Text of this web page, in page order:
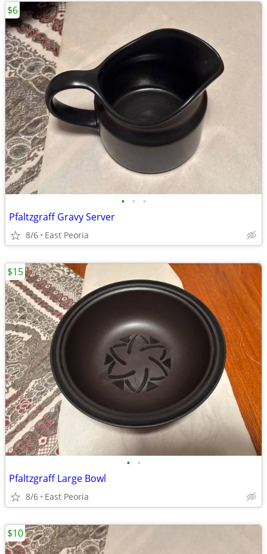
• • •
Pfaltzgraff Gravy Server
8/6 East Peoria
$6
• •
Pfaltzgraff Large Bowl
8/6 East Peoria
$15
$10